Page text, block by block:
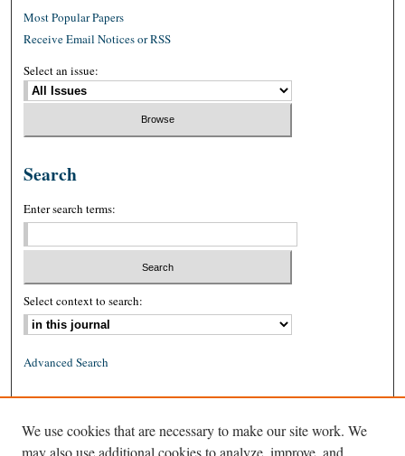
Most Popular Papers
Receive Email Notices or RSS
Select an issue:
Search
Enter search terms:
Select context to search:
Advanced Search
ISSN: 1939-8557 (online)
We use cookies that are necessary to make our site work. We
may also use additional cookies to analyze, improve, and